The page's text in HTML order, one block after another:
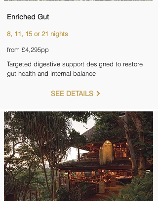
Enriched Gut
8, 11, 15 or 21 nights
from £4,295pp
Targeted digestive support designed to restore
gut health and internal balance
SEE DETAILS